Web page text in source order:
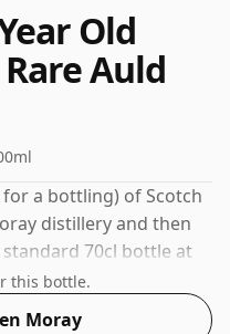
Old
Rare Auld
a bottling) of Scotch
distillery and then
standard 70cl bottle at
this bottle.
Moray